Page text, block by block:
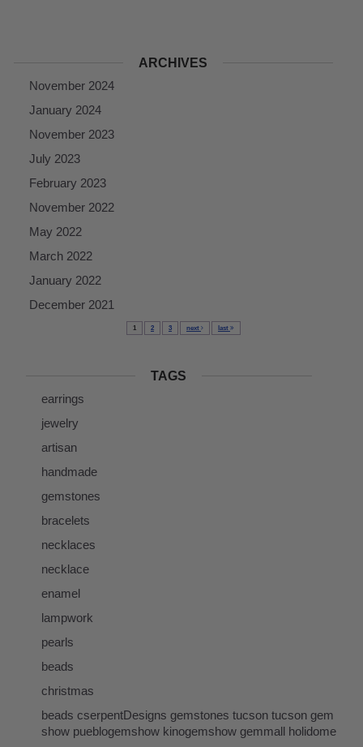
ARCHIVES
November 2024
January 2024
November 2023
July 2023
February 2023
November 2022
May 2022
March 2022
January 2022
December 2021
1 2 3 next last
TAGS
earrings
jewelry
artisan
handmade
gemstones
bracelets
necklaces
necklace
enamel
lampwork
pearls
beads
christmas
beads cserpentDesigns gemstones tucson tucson gem
show pueblogemshow kinogemshow gemmall holidome